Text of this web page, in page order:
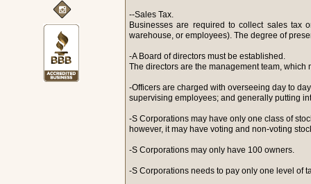
--Sales Tax.
Businesses are required to collect sales tax
warehouse, or employees). The degree of
-A Board of directors must be established.
The directors are the management team,
-Officers are charged with overseeing day to
supervising employees; and generally putting
-S Corporations may have only one class of
however, it may have voting and non-voting
-S Corporations may only have 100 owners.
-S Corporations needs to pay only one level of